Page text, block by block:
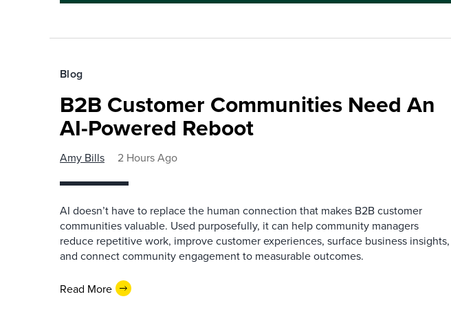
Blog
B2B Customer Communities Need An
AI-Powered Reboot
Amy Bills 2 Hours Ago
AI doesn’t have to replace the human connection that makes B2B customer
communities valuable. Used purposefully, it can help community managers
reduce repetitive work, improve customer experiences, surface business insights,
and connect community engagement to measurable outcomes.
Read More